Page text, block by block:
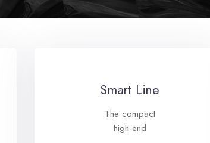
Smart Line
The compact
high-end